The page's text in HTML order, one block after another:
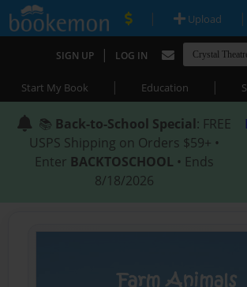
| Upload |
SIGN UP | LOG IN
Start My Book | Education |
📚 Back-to-School Special: FREE
USPS Shipping on Orders $59+ •
Enter BACKTOSCHOOL • Ends
8/18/2026